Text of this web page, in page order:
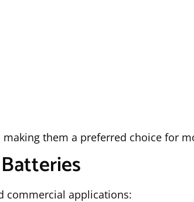
them a preferred choice for
commercial applications: